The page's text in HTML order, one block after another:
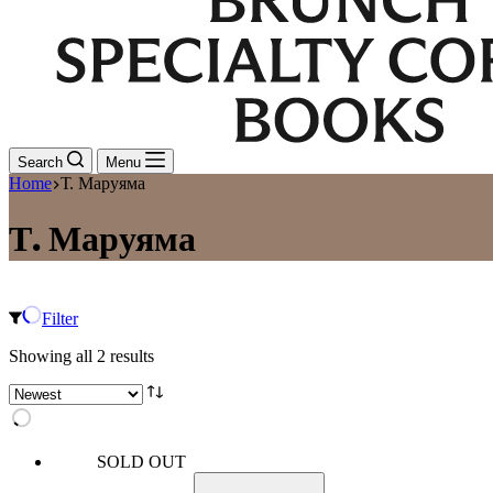
Search Menu
Home Т. Маруяма
Т. Маруяма
Filter
Showing all 2 resultsSorted
latest
SOLD OUT